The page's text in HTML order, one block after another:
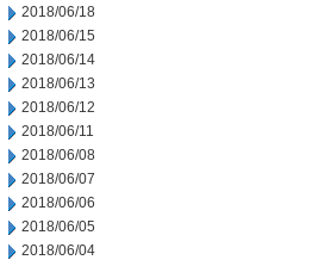
2018/06/18
2018/06/15
2018/06/14
2018/06/13
2018/06/12
2018/06/11
2018/06/08
2018/06/07
2018/06/06
2018/06/05
2018/06/04